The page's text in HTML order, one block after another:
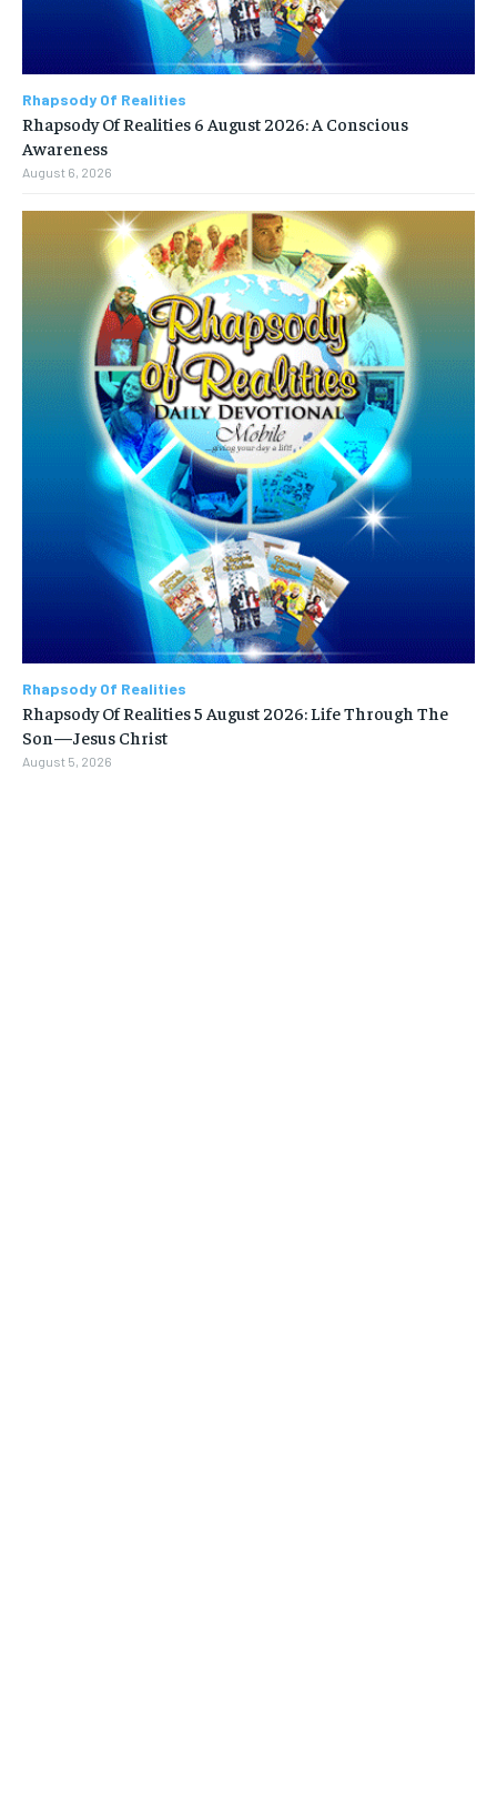
Rhapsody Of Realities
Rhapsody Of Realities 6 August 2026: A Conscious
Awareness
August 6, 2026
Rhapsody Of Realities
Rhapsody Of Realities 5 August 2026: Life Through The
Son—Jesus Christ
August 5, 2026